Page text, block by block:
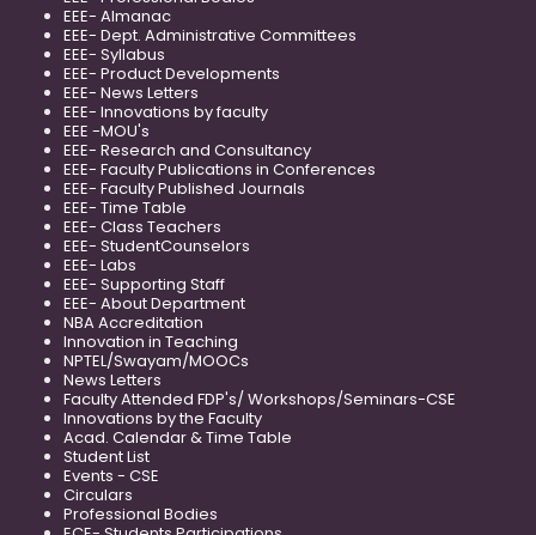
EEE- Almanac
EEE- Dept. Administrative Committees
EEE- Syllabus
EEE- Product Developments
EEE- News Letters
EEE- Innovations by faculty
EEE -MOU's
EEE- Research and Consultancy
EEE- Faculty Publications in Conferences
EEE- Faculty Published Journals
EEE- Time Table
EEE- Class Teachers
EEE- StudentCounselors
EEE- Labs
EEE- Supporting Staff
EEE- About Department
NBA Accreditation
Innovation in Teaching
NPTEL/Swayam/MOOCs
News Letters
Faculty Attended FDP's/ Workshops/Seminars-CSE
Innovations by the Faculty
Acad. Calendar & Time Table
Student List
Events - CSE
Circulars
Professional Bodies